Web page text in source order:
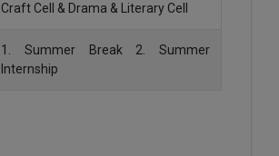
Craft Cell & Drama & Literary Cell
1. Summer Break 2. Summer
Internship